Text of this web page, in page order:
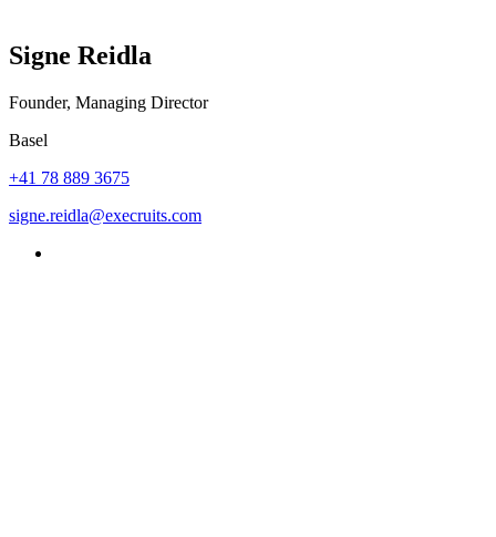
Signe Reidla
Founder, Managing Director
Basel
+41 78 889 3675
signe.reidla@execruits.com